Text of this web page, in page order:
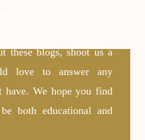
these blogs, shoot us a
love to answer any
have. We hope you find
both educational and